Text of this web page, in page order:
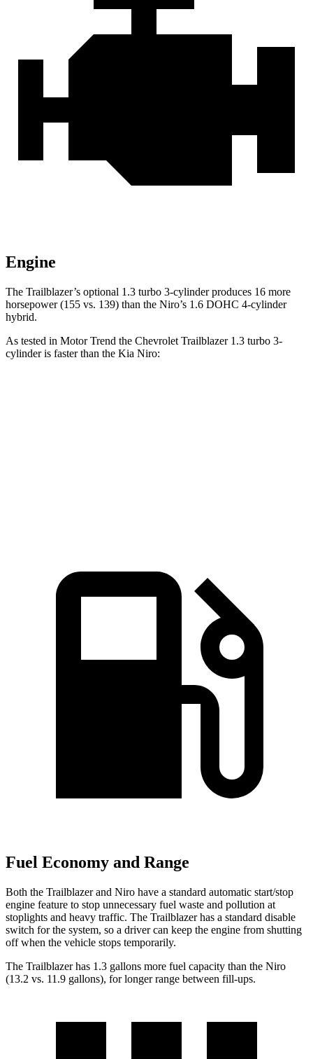
Engine
The Trailblazer’s optional 1.3 turbo 3-cylinder produces 16 more
horsepower (155 vs. 139) than the Niro’s 1.6 DOHC 4-cylinder
hybrid.
As tested in Motor Trend the Chevrolet Trailblazer 1.3 turbo 3-
cylinder is faster than the Kia Niro:
Fuel Economy and Range
Both the Trailblazer and Niro have a standard automatic start/stop
engine feature to stop unnecessary fuel waste and pollution at
stoplights and heavy traffic. The Trailblazer has a standard disable
switch for the system, so a driver can keep the engine from shutting
off when the vehicle stops temporarily.
The Trailblazer has 1.3 gallons more fuel capacity than the Niro
(13.2 vs. 11.9 gallons), for longer range between fill-ups.